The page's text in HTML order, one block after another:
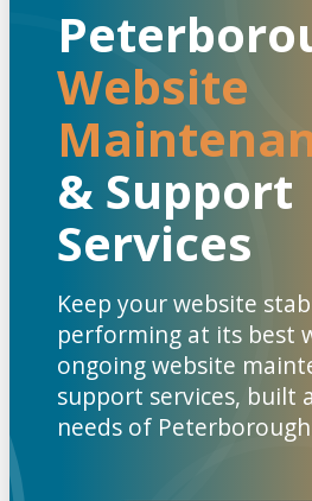
Website
& Support
Services
Keep your website
performing at its best
ongoing website
support services, built
needs of